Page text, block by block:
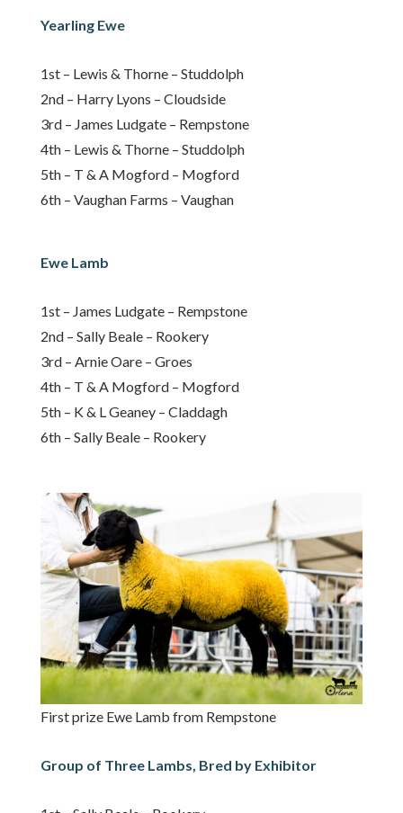
Yearling Ewe
1st – Lewis & Thorne – Studdolph
2nd – Harry Lyons – Cloudside
3rd – James Ludgate – Rempstone
4th – Lewis & Thorne – Studdolph
5th – T & A Mogford – Mogford
6th – Vaughan Farms – Vaughan
Ewe Lamb
1st – James Ludgate – Rempstone
2nd – Sally Beale – Rookery
3rd – Arnie Oare – Groes
4th – T & A Mogford – Mogford
5th – K & L Geaney – Claddagh
6th – Sally Beale – Rookery
First prize Ewe Lamb from Rempstone
Group of Three Lambs, Bred by Exhibitor